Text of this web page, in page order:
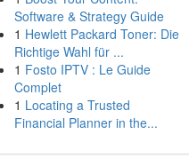
Software & Strategy Guide
1 Hewlett Packard Toner: Die
Richtige Wahl für ...
1 Fosto IPTV : Le Guide
Complet
1 Locating a Trusted
Financial Planner in the...